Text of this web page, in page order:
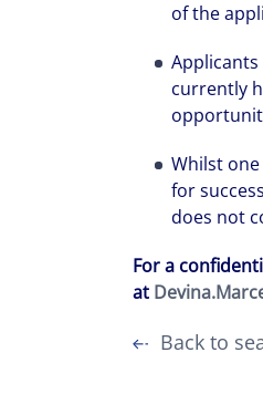
of the
currently
Whilst
for
does not
For a
at
Back to